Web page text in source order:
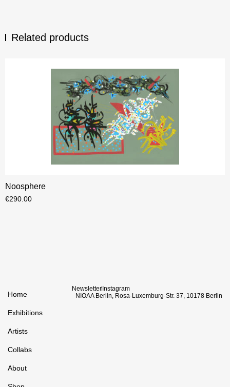
Related products
Noosphere
€290.00
Home
Exhibitions
Artists
Collabs
About
Newsletter Instagram
NIOAA Berlin, Rosa-Luxemburg-Str. 37, 10178 Berlin